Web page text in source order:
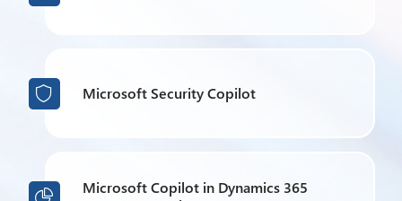
 Microsoft Security Copilot

Microsoft Copilot in Dynamics 365